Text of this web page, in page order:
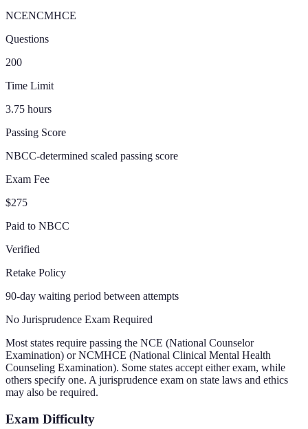
NCENCMHCE
Questions
200
Time Limit
3.75 hours
Passing Score
NBCC-determined scaled passing score
Exam Fee
$275
Paid to NBCC
Verified
Retake Policy
90-day waiting period between attempts
No Jurisprudence Exam Required
Most states require passing the NCE (National Counselor
Examination) or NCMHCE (National Clinical Mental Health
Counseling Examination). Some states accept either exam, while
others specify one. A jurisprudence exam on state laws and ethics
may also be required.
Exam Difficulty